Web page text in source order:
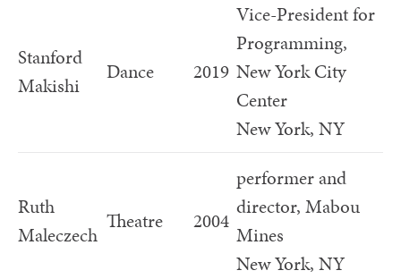
Stanford
Makishi
Dance 2019
Vice-President for
Programming,
New York City
Center
New York, NY
Ruth
Maleczech
Theatre 2004
performer and
director, Mabou
Mines
New York, NY